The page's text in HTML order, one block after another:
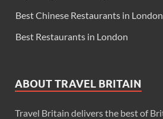
Best Chinese Restaurants in London
Best Restaurants in London
ABOUT TRAVEL BRITAIN
Travel Britain delivers the best of